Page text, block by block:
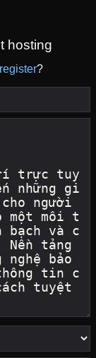
hosting
register?